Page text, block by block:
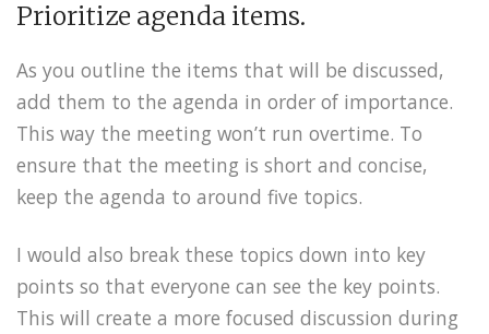
Prioritize agenda items.
As you outline the items that will be discussed,
add them to the agenda in order of importance.
This way the meeting won’t run overtime. To
ensure that the meeting is short and concise,
keep the agenda to around five topics.
I would also break these topics down into key
points so that everyone can see the key points.
This will create a more focused discussion during